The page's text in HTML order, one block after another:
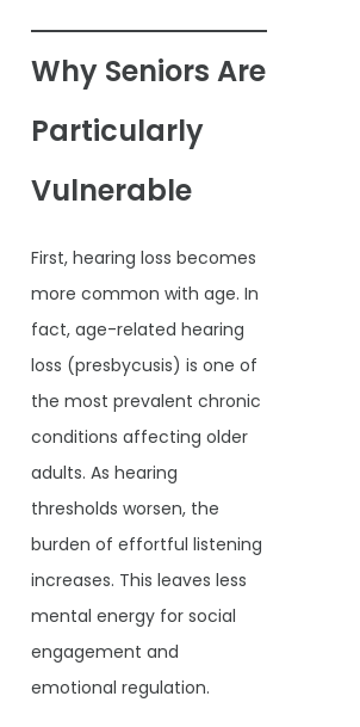
Why Seniors Are
Particularly
Vulnerable
First, hearing loss becomes
more common with age. In
fact, age-related hearing
loss (presbycusis) is one of
the most prevalent chronic
conditions affecting older
adults. As hearing
thresholds worsen, the
burden of effortful listening
increases. This leaves less
mental energy for social
engagement and
emotional regulation.